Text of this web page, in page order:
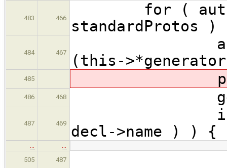
483 466
for ( auto &
standardProtos )
484 467
(this-
485
486 468
487 469
if (
decl->name ) ) {
…
…
505
487